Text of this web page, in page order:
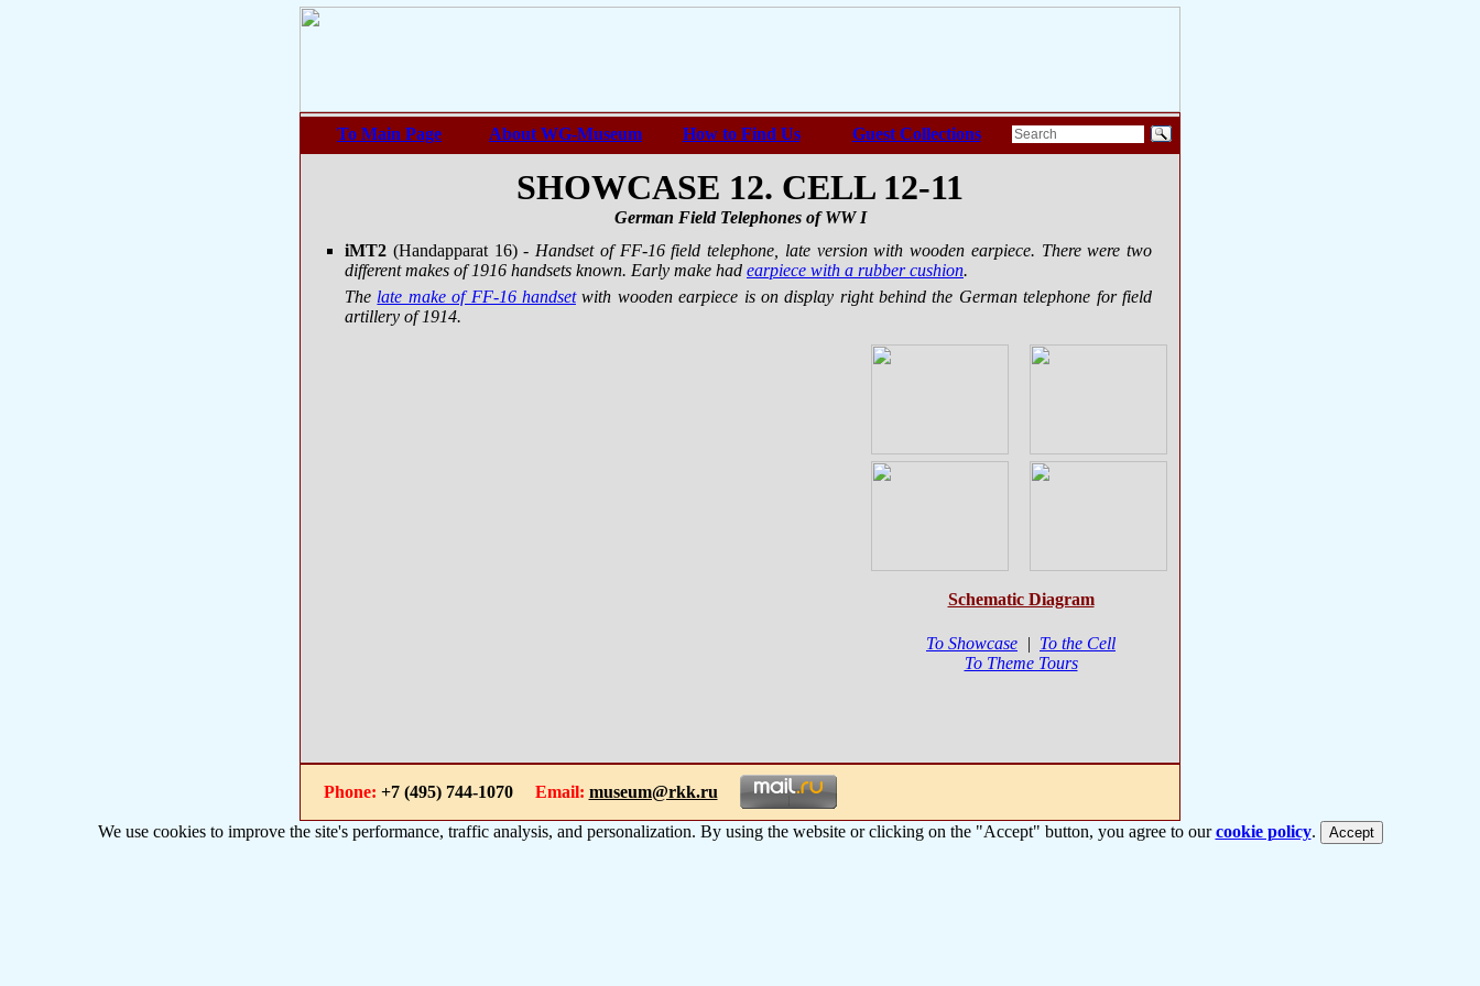
To Main Page About WG-Museum How to Find Us Guest Collections
SHOWCASE 12. CELL 12-11
German Field Telephones of WW I
iMT2 (Handapparat 16)- Handset of FF-16 field telephone, late version with wooden earpiece. There were two
different makes of 1916 handsets known. Early make had earpiece with a rubber cushion.
The late make of FF-16 handsetwith wooden earpiece is on display right behind the German telephone for field
artillery of 1914.
Schematic Diagram
To Showcase | To the Cell
To Theme Tours
Phone: +7 (495) 744-1070 Email: museum@rkk.ru
We use cookies to improve the site's performance, traffic analysis, and personalization. By using the website or clicking on the "Accept" button, you agree to ourcookie policy. Accept